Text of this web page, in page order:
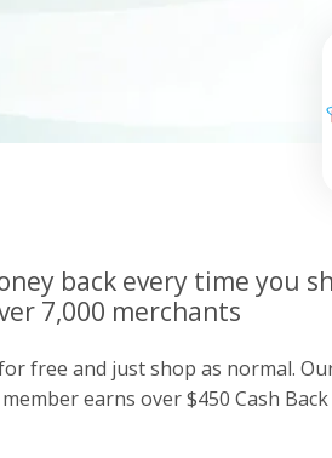
back every time you
7,000 merchants
free and just shop as normal.
earns over $450 Cash Back